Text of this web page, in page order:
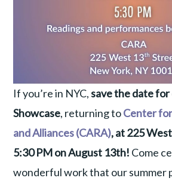
If you’re in NYC,save the date for
Showcase, returning toCenter
and Alliances (CARA), at 225
5:30 PM on August 13th! Come
wonderful work that our summer